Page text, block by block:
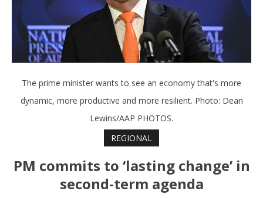
The prime minister wants to see an economy that's more
dynamic, more productive and more resilient. Photo: Dean
Lewins/AAP PHOTOS.
REGIONAL
PM commits to ‘lasting change’ in
second-term agenda